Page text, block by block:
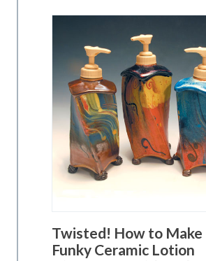
Twisted! How to Make
Funky Ceramic Lotion